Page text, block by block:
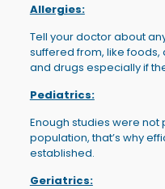
Allergies:
Tell your doctor about
suffered from, like foods,
and drugs especially if
Pediatrics:
Enough studies were
population, that’s why
established.
Geriatrics: